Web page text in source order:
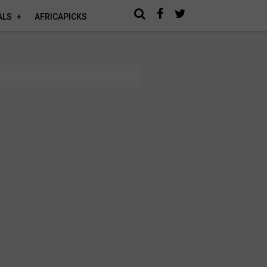
AFRICAPICKS